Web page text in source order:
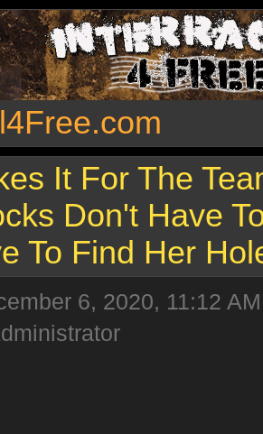
It For The
Don't Have
To Find Her
6, 2020, 11:12 AM